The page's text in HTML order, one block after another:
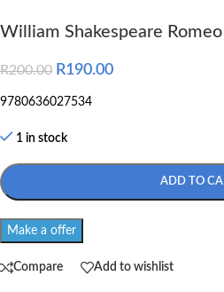
William Shakespeare
R200.00 R190.00
9780636027534
1 in stock
ADD TO
Make a offer
Compare Add to wishlist